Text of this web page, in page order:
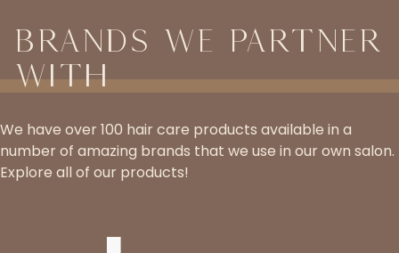
Brands We Partner
With
We have over 100 hair care products available in a
number of amazing brands that we use in our own salon.
Explore all of our products!